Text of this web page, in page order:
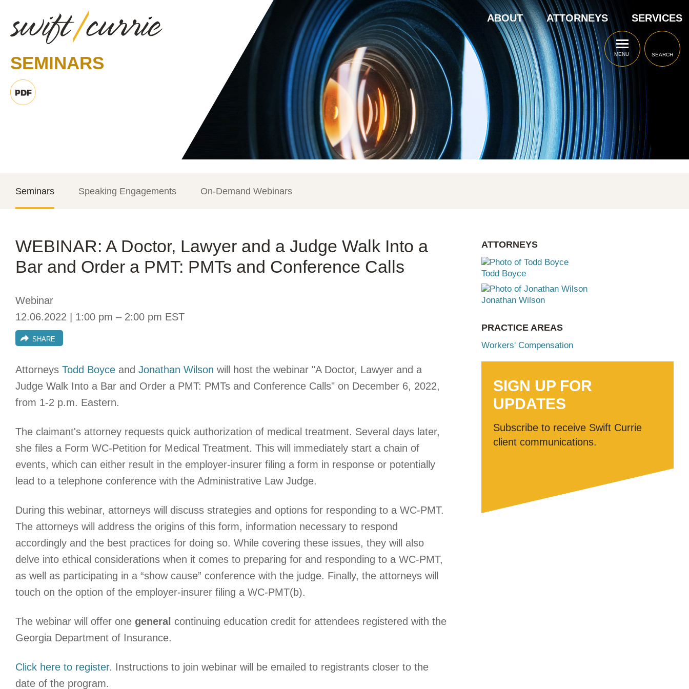
ABOUT ATTORNEYS SERVICES
SEARCH
MENU
SEMINARS
Seminars Speaking Engagements On-Demand Webinars
WEBINAR: A Doctor, Lawyer and a Judge Walk Into a
Bar and Order a PMT: PMTs and Conference Calls
Webinar
12.06.2022 | 1:00 pm – 2:00 pm EST
SHARE
Attorneys Todd Boyce and Jonathan Wilson will host the webinar "A Doctor, Lawyer and a
Judge Walk Into a Bar and Order a PMT: PMTs and Conference Calls" on December 6, 2022,
from 1-2 p.m. Eastern.
The claimant's attorney requests quick authorization of medical treatment. Several days later,
she files a Form WC-Petition for Medical Treatment. This will immediately start a chain of
events, which can either result in the employer-insurer filing a form in response or potentially
lead to a telephone conference with the Administrative Law Judge.
During this webinar, attorneys will discuss strategies and options for responding to a WC-PMT.
The attorneys will address the origins of this form, information necessary to respond
accordingly and the best practices for doing so. While covering these issues, they will also
delve into ethical considerations when it comes to preparing for and responding to a WC-PMT,
as well as participating in a “show cause” conference with the judge. Finally, the attorneys will
touch on the option of the employer-insurer filing a WC-PMT(b).
The webinar will offer one general continuing education credit for attendees registered with the
Georgia Department of Insurance.
Click here to register. Instructions to join webinar will be emailed to registrants closer to the
date of the program.
ATTORNEYS
Todd Boyce
Jonathan Wilson
PRACTICE AREAS
Workers' Compensation
SIGN UP FOR
UPDATES
Subscribe to receive Swift Currie
client communications.